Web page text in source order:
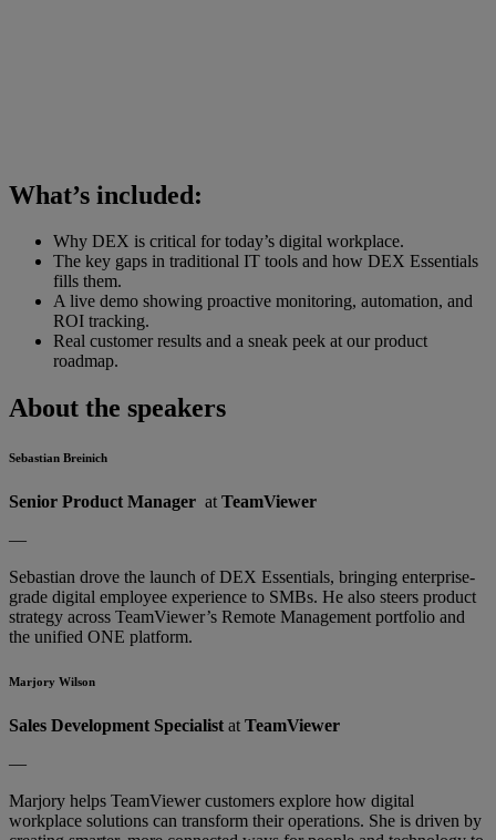
What’s included:
Why DEX is critical for today’s digital workplace.
The key gaps in traditional IT tools and how DEX Essentials
fills them.
A live demo showing proactive monitoring, automation, and
ROI tracking.
Real customer results and a sneak peek at our product
roadmap.
About the speakers
Sebastian Breinich
Senior Product Manager at TeamViewer
—
Sebastian drove the launch of DEX Essentials, bringing enterprise-
grade digital employee experience to SMBs. He also steers product
strategy across TeamViewer’s Remote Management portfolio and
the unified ONE platform.
Marjory Wilson
Sales Development Specialist at TeamViewer
—
Marjory helps TeamViewer customers explore how digital
workplace solutions can transform their operations. She is driven by